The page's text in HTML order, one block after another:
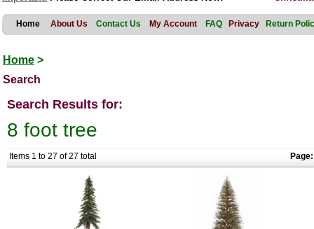
Home About Us Contact Us My Account FAQ Privacy Return
Home >
Search
Search Results for:
8 foot tree
Items 1 to 27 of 27 total Page: